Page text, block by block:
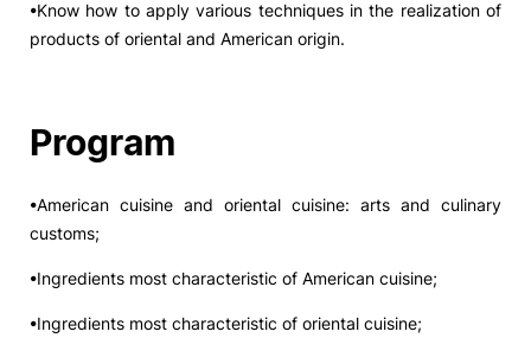
•Know how to apply various techniques in the realization of
products of oriental and American origin.
Program
•American cuisine and oriental cuisine: arts and culinary
customs;
•Ingredients most characteristic of American cuisine;
•Ingredients most characteristic of oriental cuisine;